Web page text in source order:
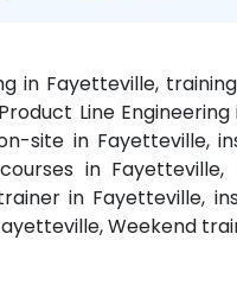
in Fayetteville,
Line
site in Fayetteville,
in
in Fayetteville,
Weekend